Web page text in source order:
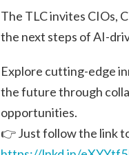
The TLC invites CIOs,
the next steps of AI-
Explore cutting-edge
the future through
opportunities.
👉 Just follow the link